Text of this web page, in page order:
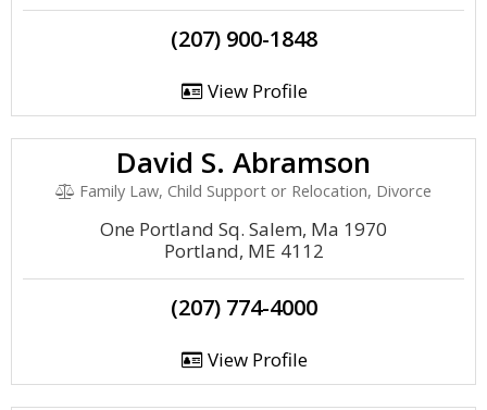
(207) 900-1848
View Profile
David S. Abramson
Family Law, Child Support or Relocation, Divorce
One Portland Sq. Salem, Ma 1970
Portland, ME 4112
(207) 774-4000
View Profile